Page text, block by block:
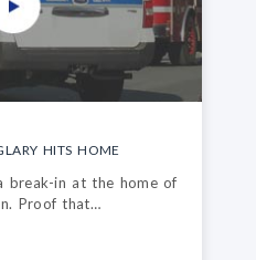
HITS HOME
break-in at the home of
Proof that…